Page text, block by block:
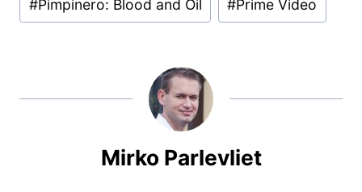
Tags:
#Pimpinero: Blood and Oil #Prime Video
Mirko Parlevliet